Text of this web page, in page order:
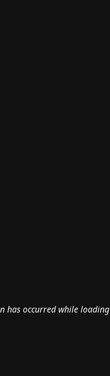
has occurred while loading